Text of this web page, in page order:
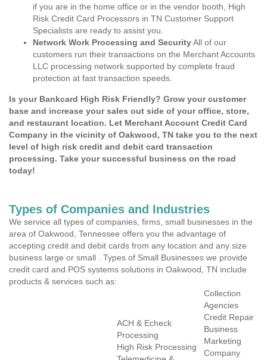
if you are in the home office or in the vendor booth, High
Risk Credit Card Processors in TN Customer Support
Specialists are ready to assist you.
Network Work Processing and SecurityAll of our
customers run their transactions on the Merchant Accounts
LLC processing network supported by complete fraud
protection at fast transaction speeds.
Is your Bankcard High Risk Friendly? Grow your customer
base and increase your sales out side of your office, store,
and restaurant location. Let Merchant Account Credit Card
Company in the vicinity of Oakwood, TN take you to the next
level of high risk credit and debit card transaction
processing. Take your successful business on the road
today!
Types of Companies and Industries
We service all types of companies, firms, small businesses in the
area of Oakwood, Tennessee offers you the advantage of
accepting credit and debit cards from any location and any size
business large or small . Types of Small Businesses we provide
credit card and POS systems solutions in Oakwood, TN include
products & services such as:
ACH & Echeck
Processing
High Risk Processing
Collection
Agencies
Credit Repair
Business
Marketing
Company